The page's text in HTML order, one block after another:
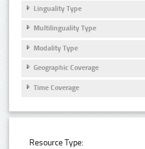
Linguality Type
Multilinguality Type
Modality Type
Geographic Coverage
Time Coverage
Resource Type: